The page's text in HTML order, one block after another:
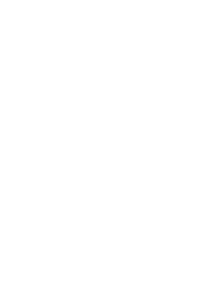
7, 2026 | An
NRA
Reload August 7, 2026